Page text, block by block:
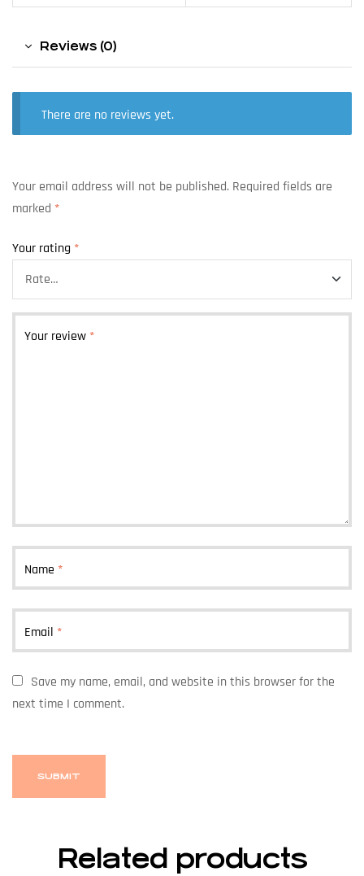
Reviews (0)
There are no reviews yet.
Your email address will not be published. Required fields are
marked *
Your rating *
Your review *
Name *
Email *
Save my name, email, and website in this browser for the
next time I comment.
Related products